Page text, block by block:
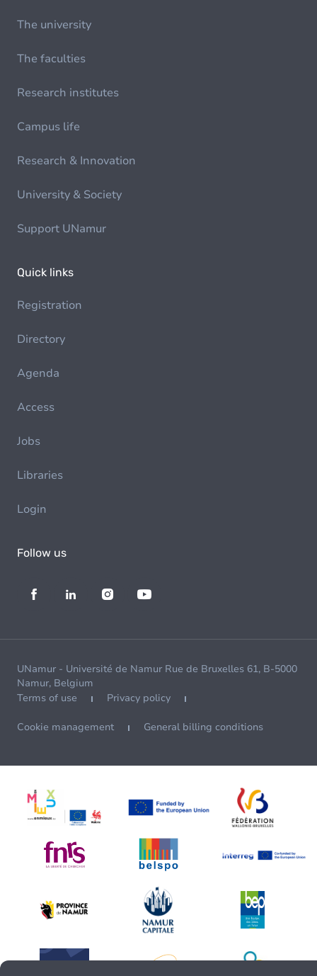
The university
The faculties
Research institutes
Campus life
Research & Innovation
University & Society
Support UNamur
Quick links
Registration
Directory
Agenda
Access
Jobs
Libraries
Login
Follow us
UNamur - Université de Namur Rue de Bruxelles 61, B-5000
Namur, Belgium
Terms of use
Privacy policy
Cookie management General billing conditions